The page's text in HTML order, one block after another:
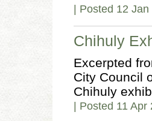
| Posted 12 Jan
Chihuly
Excerpted
City Council
Chihuly
| Posted 11 Apr